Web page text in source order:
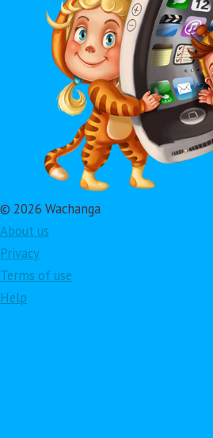
© 2026 Wachanga
About us
Privacy
Terms of use
Help